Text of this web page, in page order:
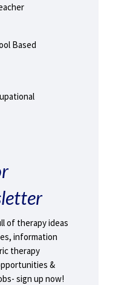
Based
of therapy ideas
information
therapy
&
sign up now!